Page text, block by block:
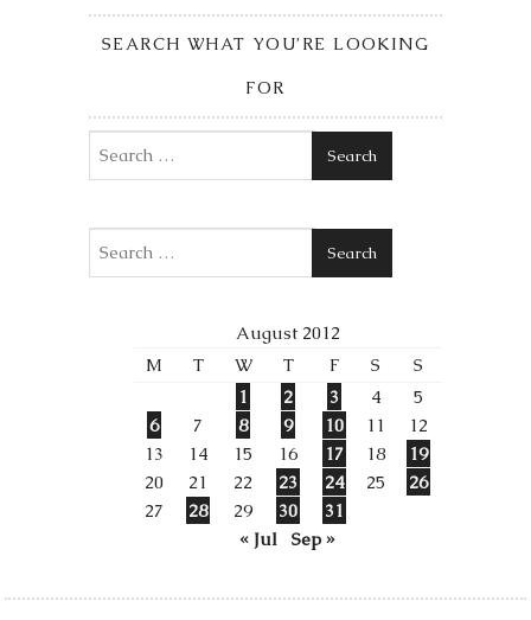
SEARCH WHAT YOU’RE LOOKING
FOR
Search
Search
August 2012
M
T W T F S
S
1
2 3 4
5
6
7 8 9 10 11
12
13
14 15 16 17 18
19
20
21 22 23 24 25
26
27
28 29 30
31
« Jul
Sep »